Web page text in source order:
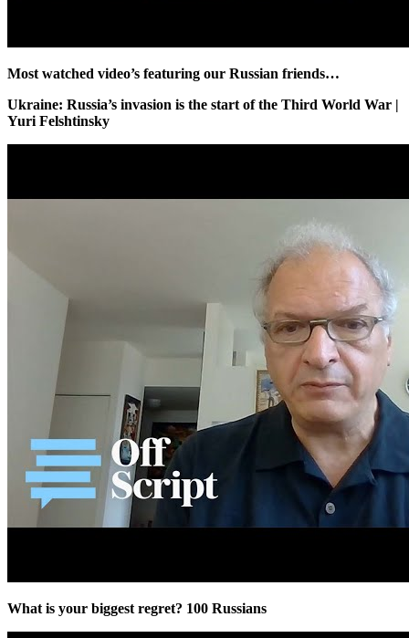
Most watched video’s featuring our Russian friends…
Ukraine: Russia’s invasion is the start of the Third World War |
Yuri Felshtinsky
What is your biggest regret? 100 Russians